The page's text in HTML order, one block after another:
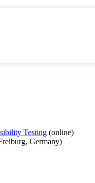
Testing (online)
Germany)